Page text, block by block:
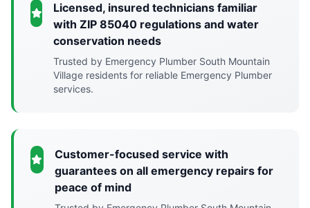
Licensed, insured technicians familiar
with ZIP 85040 regulations and water
conservation needs
Trusted by Emergency Plumber South Mountain
Village residents for reliable Emergency Plumber
services.
Customer-focused service with
guarantees on all emergency repairs for
peace of mind